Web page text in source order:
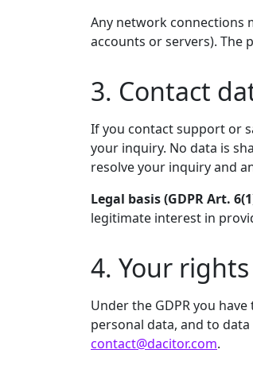
Any network connections
accounts or servers). The
3. Contact
If you contact support or
your inquiry. No data is
resolve your inquiry and
Legal basis (GDPR Art.
legitimate interest in
4. Your rights
Under the GDPR you
personal data, and to
contact@dacitor.com.